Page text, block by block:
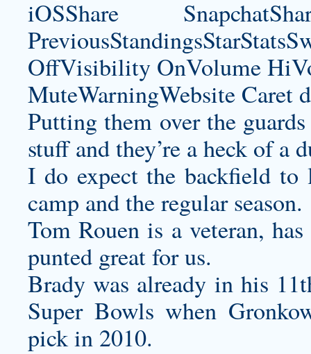
iOSShare
OffVisibility OnVolume
MuteWarningWebsite Caret
Putting them over the
stuff and they’re a heck of a
I do expect the backfield
camp and the regular season.
Tom Rouen is a veteran,
punted great for us.
Brady was already in his
Super Bowls when
pick in 2010.